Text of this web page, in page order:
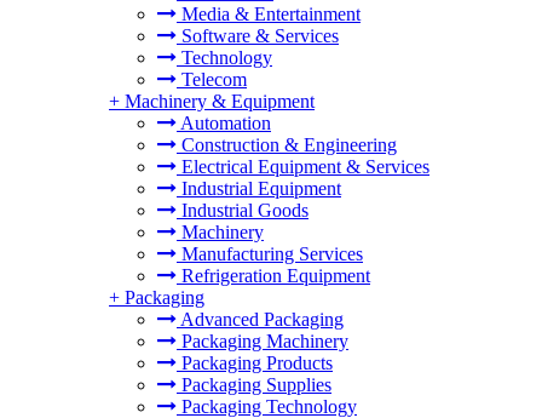
Media & Entertainment
Software & Services
Technology
Telecom
+ Machinery & Equipment
Automation
Construction & Engineering
Electrical Equipment & Services
Industrial Equipment
Industrial Goods
Machinery
Manufacturing Services
Refrigeration Equipment
+ Packaging
Advanced Packaging
Packaging Machinery
Packaging Products
Packaging Supplies
Packaging Technology